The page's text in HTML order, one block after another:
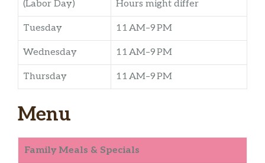
(Labor Day) Hours might differ
Tuesday 11 AM–9 PM
Wednesday 11 AM–9 PM
Thursday 11 AM–9 PM
Menu
Family Meals & Specials